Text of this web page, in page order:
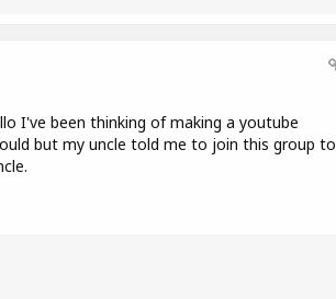
I've been thinking of making a youtube
but my uncle told me to join this group to